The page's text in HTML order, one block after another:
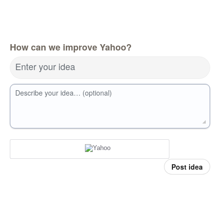
How can we improve Yahoo?
Enter your idea
Describe your idea… (optional)
Post idea